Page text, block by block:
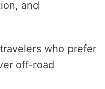
and
who prefer
off-road